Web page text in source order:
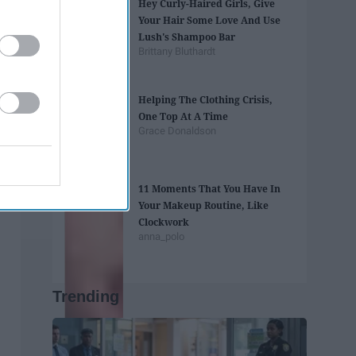
Hey Curly-Haired Girls, Give
Your Hair Some Love And Use
Lush's Shampoo Bar
Brittany Bluthardt
Helping The Clothing Crisis,
One Top At A Time
Grace Donaldson
11 Moments That You Have In
Your Makeup Routine, Like
Clockwork
anna_polo
Trending